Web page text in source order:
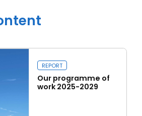
REPORT
Our programme of
work 2025-2029